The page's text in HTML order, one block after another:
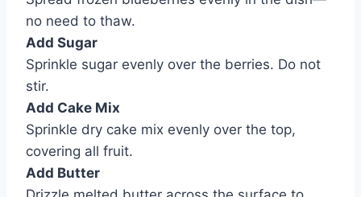
no need to thaw.
Add Sugar
Sprinkle sugar evenly over the berries. Do not
stir.
Add Cake Mix
Sprinkle dry cake mix evenly over the top,
covering all fruit.
Add Butter